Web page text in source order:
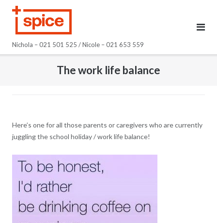
Nichola – 021 501 525 / Nicole – 021 653 559
The work life balance
Here’s one for all those parents or caregivers who are currently
juggling the school holiday / work life balance!